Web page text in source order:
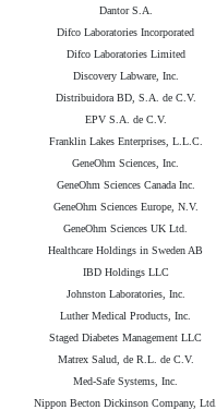
Dantor S.A.
Difco Laboratories Incorporated
Difco Laboratories Limited
Discovery Labware, Inc.
Distribuidora BD, S.A. de C.V.
EPV S.A. de C.V.
Franklin Lakes Enterprises, L.L.C.
GeneOhm Sciences, Inc.
GeneOhm Sciences Canada Inc.
GeneOhm Sciences Europe, N.V.
GeneOhm Sciences UK Ltd.
Healthcare Holdings in Sweden AB
IBD Holdings LLC
Johnston Laboratories, Inc.
Luther Medical Products, Inc.
Staged Diabetes Management LLC
Matrex Salud, de R.L. de C.V.
Med-Safe Systems, Inc.
Nippon Becton Dickinson Company, Ltd.